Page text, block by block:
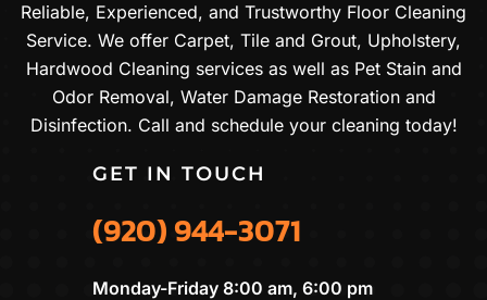
Reliable, Experienced, and Trustworthy Floor Cleaning
Service. We offer Carpet, Tile and Grout, Upholstery,
Hardwood Cleaning services as well as Pet Stain and
Odor Removal, Water Damage Restoration and
Disinfection. Call and schedule your cleaning today!
GET IN TOUCH
(920) 944-3071
Monday-Friday 8:00 am, 6:00 pm